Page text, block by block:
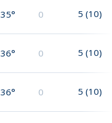
35° 0 5 (10)
36° 0 5 (10)
36° 0 5 (10)